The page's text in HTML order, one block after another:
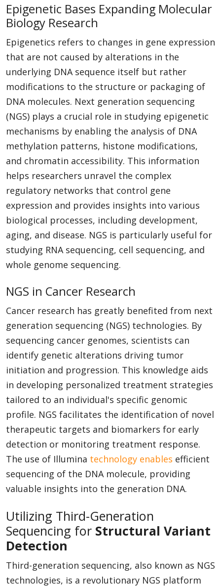
Epigenetic Bases Expanding Molecular
Biology Research
Epigenetics refers to changes in gene expression
that are not caused by alterations in the
underlying DNA sequence itself but rather
modifications to the structure or packaging of
DNA molecules. Next generation sequencing
(NGS) plays a crucial role in studying epigenetic
mechanisms by enabling the analysis of DNA
methylation patterns, histone modifications,
and chromatin accessibility. This information
helps researchers unravel the complex
regulatory networks that control gene
expression and provides insights into various
biological processes, including development,
aging, and disease. NGS is particularly useful for
studying RNA sequencing, cell sequencing, and
whole genome sequencing.
NGS in Cancer Research
Cancer research has greatly benefited from next
generation sequencing (NGS) technologies. By
sequencing cancer genomes, scientists can
identify genetic alterations driving tumor
initiation and progression. This knowledge aids
in developing personalized treatment strategies
tailored to an individual's specific genomic
profile. NGS facilitates the identification of novel
therapeutic targets and biomarkers for early
detection or monitoring treatment response.
The use of Illumina technology enables efficient
sequencing of the DNA molecule, providing
valuable insights into the generation DNA.
Utilizing Third-Generation
Sequencing for Structural Variant
Detection
Third-generation sequencing, also known as NGS
technologies, is a revolutionary NGS platform